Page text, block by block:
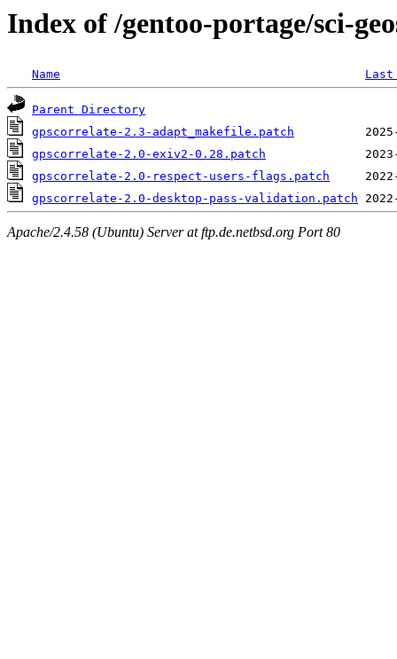
Index of /gentoo-portage/sci-
Name
Parent Directory
gpscorrelate-2.3-adapt_makefile.patch
gpscorrelate-2.0-exiv2-0.28.patch
gpscorrelate-2.0-respect-users-flags.patch
gpscorrelate-2.0-desktop-pass-validation.patch
Apache/2.4.58 (Ubuntu) Server at ftp.de.netbsd.org Port 80